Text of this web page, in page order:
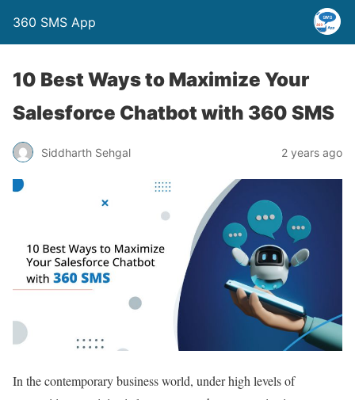
360 SMS App
10 Best Ways to Maximize Your
Salesforce Chatbot with 360 SMS
Siddharth Sehgal 2 years ago
In the contemporary business world, under high levels of